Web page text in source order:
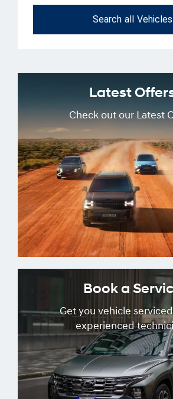
Search all Vehicles
Latest
Check out our Latest
Book a
Get you vehicle
experienced